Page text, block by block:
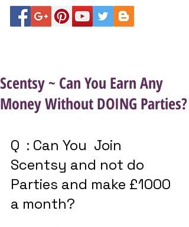
Scentsy ~ Can You Earn Any
Money Without DOING Parties?
Q  : Can You  Join
Scentsy and not do
Parties and make £1000
a month?